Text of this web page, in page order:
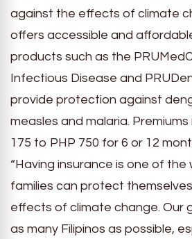
against the effects of climate
offers accessible and
products such as the
Infectious Disease and
provide protection against
measles and malaria.
175 to PHP 750 for 6 or 12
“Having insurance is one of the
families can protect
effects of climate change. Our
as many Filipinos as possible,